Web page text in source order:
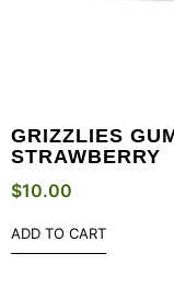
GRIZZLIES
STRAWBERRY
$10.00
ADD TO CART